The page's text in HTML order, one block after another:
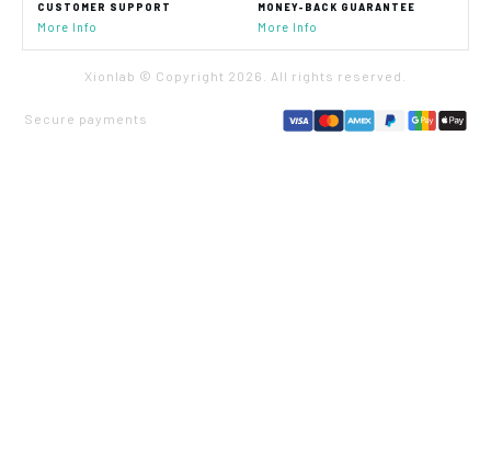
CUSTOMER SUPPORT
More Info
MONEY-BACK GUARANTEE
More Info
Xionlab © Copyright 2026 . All rights reserved.
Secure payments